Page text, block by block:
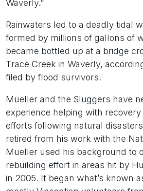
Waverly.”
Rainwaters led to a deadly tidal
formed by millions of gallons of
became bottled up at a bridge
Trace Creek in Waverly,
filed by flood survivors.
Mueller and the Sluggers have
experience helping with
efforts following natural
retired from his work with the
Mueller used his background to
rebuilding effort in areas hit by
in 2005. It began what’s known